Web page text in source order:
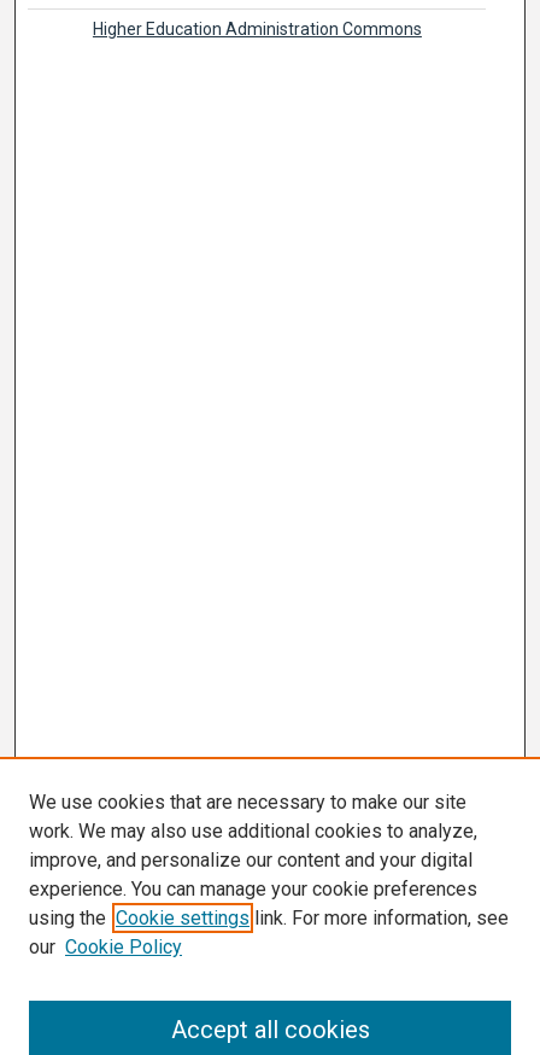
Higher Education Administration Commons
We use cookies that are necessary to make our site
work. We may also use additional cookies to analyze,
improve, and personalize our content and your digital
experience. You can manage your cookie preferences
using the Cookie settings link. For more information, see
our Cookie Policy
Accept all cookies